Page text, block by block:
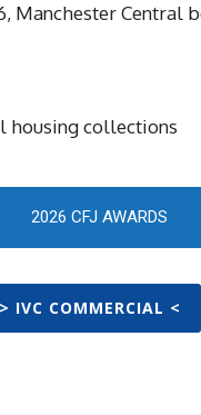
Manchester Central
housing collections
2026 CFJ AWARDS
> IVC COMMERCIAL <